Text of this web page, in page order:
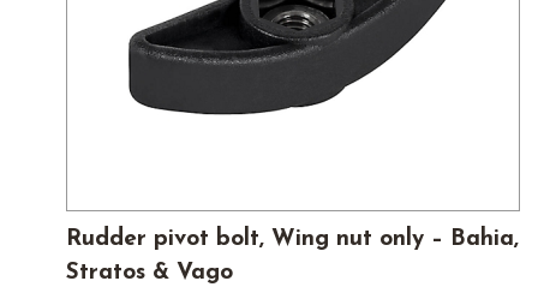
Rudder pivot bolt, Wing nut only – Bahia,
Stratos & Vago